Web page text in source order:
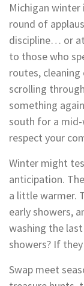
Michigan winter
round of
discipline… or
to those who
routes,
scrolling
something
south for a
respect your
Winter might
anticipation.
a little warmer.
early showers,
washing the
showers? If
Swap meet